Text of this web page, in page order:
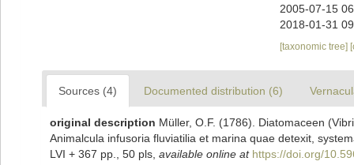
2005-07-15
2018-01-31
[taxonomic tree]
Sources (4) Documented distribution (6)
original description Müller, O.F. (1786). Diatomaceen
Animalcula infusoria fluviatilia et marina quae detexit,
LVI + 367 pp., 50 pls available online at https://doi.org/